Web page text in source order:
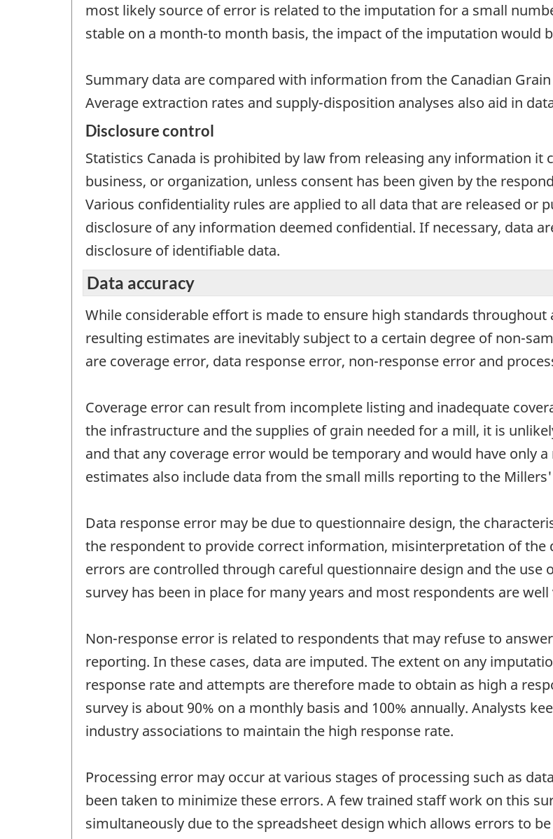
most likely source of error is related to the imputation for a small
stable on a month-to month basis, the impact of the imputation would
Summary data are compared with information from the Canadian
Average extraction rates and supply-disposition analyses also aid in
Disclosure control
Statistics Canada is prohibited by law from releasing any information it
business, or organization, unless consent has been given by the
Various confidentiality rules are applied to all data that are released or
disclosure of any information deemed confidential. If necessary, data
disclosure of identifiable data.
Data accuracy
While considerable effort is made to ensure high standards
resulting estimates are inevitably subject to a certain degree of non-
are coverage error, data response error, non-response error and
Coverage error can result from incomplete listing and inadequate
the infrastructure and the supplies of grain needed for a mill, it is
and that any coverage error would be temporary and would have only
estimates also include data from the small mills reporting to the
Data response error may be due to questionnaire design, the
the respondent to provide correct information, misinterpretation of the
errors are controlled through careful questionnaire design and the use
survey has been in place for many years and most respondents are
Non-response error is related to respondents that may refuse to
reporting. In these cases, data are imputed. The extent on any
response rate and attempts are therefore made to obtain as high a
survey is about 90% on a monthly basis and 100% annually. Analysts
industry associations to maintain the high response rate.
Processing error may occur at various stages of processing such as
been taken to minimize these errors. A few trained staff work on this
simultaneously due to the spreadsheet design which allows errors to